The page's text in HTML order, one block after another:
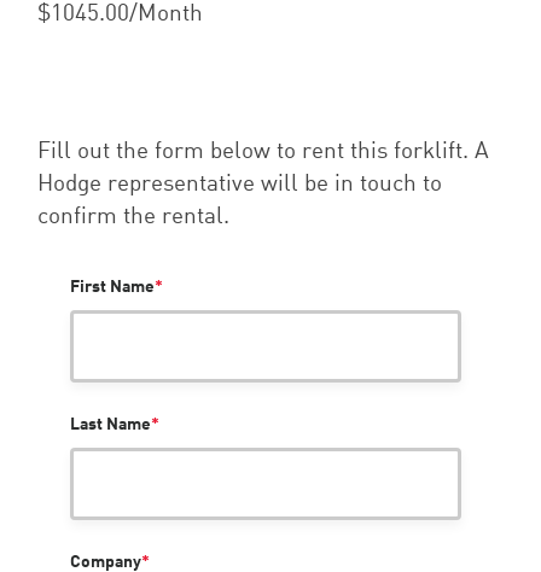
$1045.00/Month
Fill out the form below to rent this forklift. A
Hodge representative will be in touch to
confirm the rental.
First Name*
Last Name*
Company*